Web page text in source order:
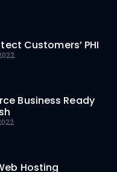
Customers’ PHI
Business Ready
Hosting